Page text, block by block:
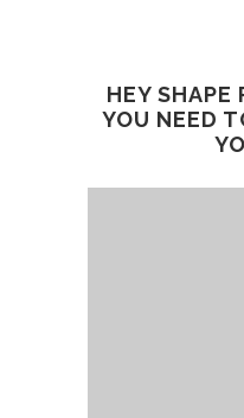
HEY SHAPE
YOU NEED